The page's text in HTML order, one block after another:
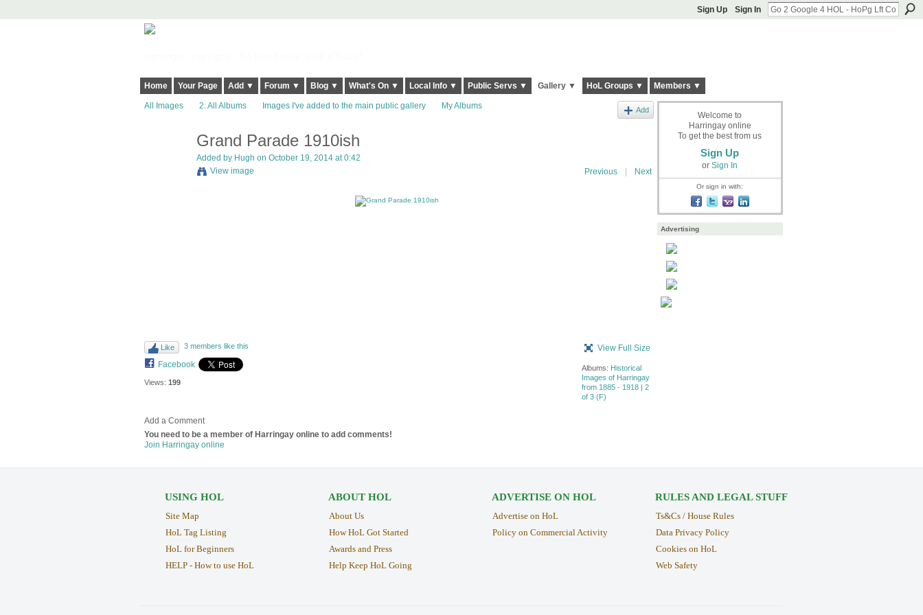
Sign Up Sign In
Home Your Page Add ▼ Forum ▼ Blog ▼ What's On ▼ Local Info ▼ Public Servs ▼ Gallery ▼ HoL Groups ▼ Members ▼
All Images 2. All Albums Images I've added to the main public gallery My Albums Add
Grand Parade 1910ish
Added by Hugh on October 19, 2014 at 0:42
View image
Previous Next
Like 3 members like this
Facebook
Views: 199
View Full Size
Albums: Historical
Images of Harringay
from 1885 - 1918 | 2
of 3 (F)
Add a Comment
You need to be a member of Harringay online to add comments!
Join Harringay online
Welcome to
Harringay online
To get the best from us
Sign Up
or Sign In
Or sign in with:
Advertising
USING HOL
Site Map
HoL Tag Listing
HoL for Beginners
HELP - How to use HoL
ABOUT HOL
About Us
How HoL Got Started
Awards and Press
Help Keep HoL Going
ADVERTISE ON HOL
Advertise on HoL
Policy on Commercial Activity
RULES AND LEGAL STUFF
Ts&Cs / House Rules
Data Privacy Policy
Cookies on HoL
Web Safety